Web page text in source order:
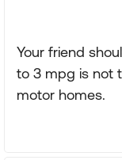
Your friend
to 3 mpg is not
motor homes.